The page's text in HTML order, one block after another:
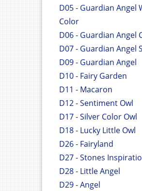
D05 - Guardian Angel
Color
D06 - Guardian Angel
D07 - Guardian Angel
D09 - Guardian Angel
D10 - Fairy Garden
D11 - Macaron
D12 - Sentiment Owl
D17 - Silver Color Owl
D18 - Lucky Little Owl
D26 - Fairyland
D27 - Stones
D28 - Little Angel
D29 - Angel